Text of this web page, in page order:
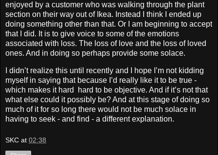
enjoyed by a customer who was walking through the plant
section on their way out of Ikea. Instead I think I ended up
doing something other than that. Or I am beginning to accept
that I did. It is to give voice to some of the emotions
associated with loss. The loss of love and the loss of loved
ones. And in doing so perhaps provide some solace.
I didn’t realize this until recently and I hope I’m not kidding
myself in saying that because I’d really like it to be true -
which makes it hard hard to be objective. And if it’s not that
what else could it possibly be? And at this stage of doing so
much of it for so long there would not be much solace in
having to seek - and find - a different explanation.
SKC at 02:38